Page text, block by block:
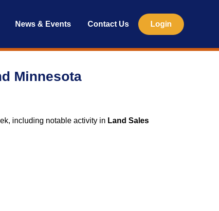
News & Events Contact Us Login
Minnesota
including notable activity in Land Sales